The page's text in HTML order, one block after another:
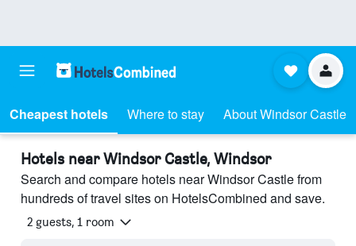
Cheapest hotels Where to stay About Windsor Castle
Hotels near Windsor Castle, Windsor
Search and compare hotels near Windsor Castle from
hundreds of travel sites on HotelsCombined and save.
2 guests, 1 room